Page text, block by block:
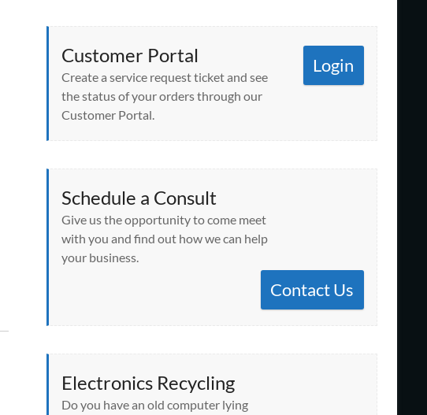
Customer Portal
Create a service request ticket and see
the status of your orders through our
Customer Portal.
Login
Schedule a Consult
Give us the opportunity to come meet
with you and find out how we can help
your business.
Contact Us
Electronics Recycling
Do you have an old computer lying